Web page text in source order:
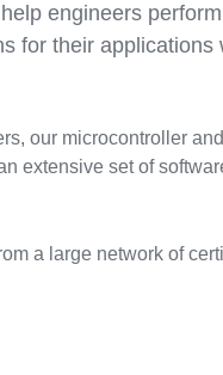
engineers
for their applications
our microcontroller
extensive set of
a large network of